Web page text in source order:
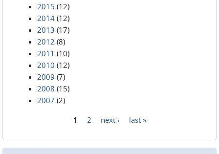
2015 (12)
2014 (12)
2013 (17)
2012 (8)
2011 (10)
2010 (12)
2009 (7)
2008 (15)
2007 (2)
1 2 next › last »